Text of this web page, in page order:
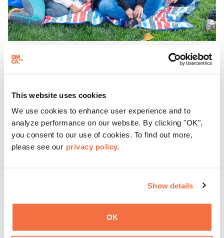
This website uses cookies
We use cookies to enhance user experience and to
analyze performance on our website. By clicking "OK",
you consent to our use of cookies. To find out more,
please see our privacy policy.
Show details
OK
EVENING HOURS
favorite free weekly block party is back, April—October!
Gather with family, friends, and community every Friday 5
—9 pm for live music, hands-on activities, Off the Grid